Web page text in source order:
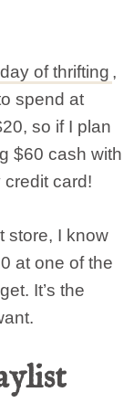
of thrifting ,
spend at
so if I plan
$60 cash with
credit card!
store, I know
at one of the
It’s the